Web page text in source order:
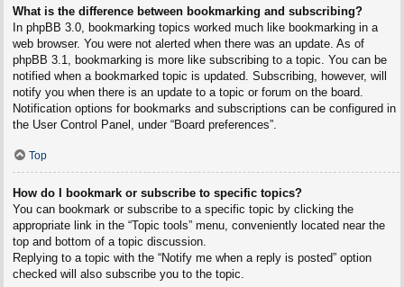
What is the difference between bookmarking and subscribing?
In phpBB 3.0, bookmarking topics worked much like bookmarking in a
web browser. You were not alerted when there was an update. As of
phpBB 3.1, bookmarking is more like subscribing to a topic. You can be
notified when a bookmarked topic is updated. Subscribing, however, will
notify you when there is an update to a topic or forum on the board.
Notification options for bookmarks and subscriptions can be configured in
the User Control Panel, under “Board preferences”.
Top
How do I bookmark or subscribe to specific topics?
You can bookmark or subscribe to a specific topic by clicking the
appropriate link in the “Topic tools” menu, conveniently located near the
top and bottom of a topic discussion.
Replying to a topic with the “Notify me when a reply is posted” option
checked will also subscribe you to the topic.